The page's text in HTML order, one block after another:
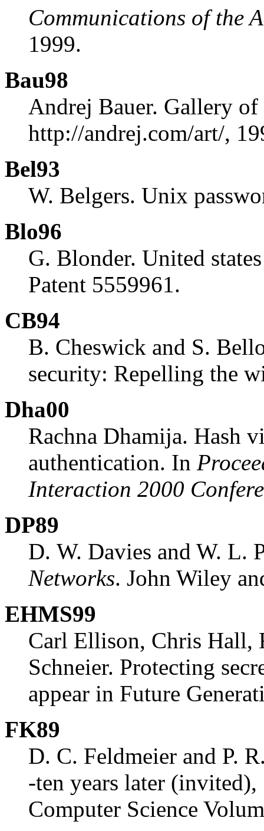
Communications of the
1999.
Bau98
Andrej Bauer. Gallery
http://andrej.com/art/,
Bel93
W. Belgers. Unix
Blo96
G. Blonder. United
Patent 5559961.
CB94
B. Cheswick and S.
security: Repelling the
Dha00
Rachna Dhamija. Hash
authentication. In
Interaction 2000
DP89
D. W. Davies and W. L.
Networks. John Wiley
EHMS99
Carl Ellison, Chris Hall,
Schneier. Protecting
appear in Future
FK89
D. C. Feldmeier and P.
-ten years later
Computer Science